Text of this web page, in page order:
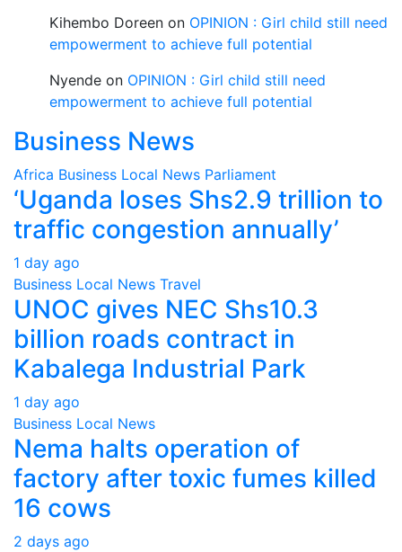
Kihembo Doreen on OPINION : Girl child still need
empowerment to achieve full potential
Nyende on OPINION : Girl child still need
empowerment to achieve full potential
Business News
Africa Business Local News Parliament
‘Uganda loses Shs2.9 trillion to
traffic congestion annually’
1 day ago
Business Local News Travel
UNOC gives NEC Shs10.3
billion roads contract in
Kabalega Industrial Park
1 day ago
Business Local News
Nema halts operation of
factory after toxic fumes killed
16 cows
2 days ago